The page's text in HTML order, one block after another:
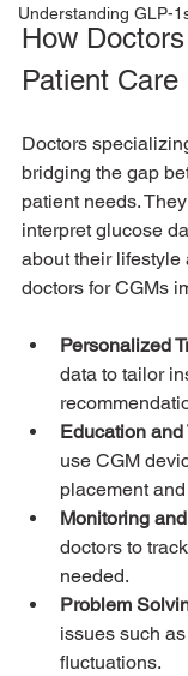
Understanding GLP-
How
Patient Care
Doctors
bridging the gap
patient needs.
interpret glucose
about their lifestyle
doctors for CGMs
Personalized
data to tailor
Education and
use CGM
placement
Monitoring
doctors to
needed.
Problem
issues such
fluctuations.